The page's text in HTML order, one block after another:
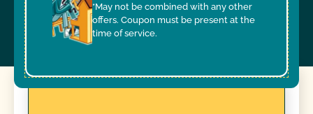
*May not be combined with any other
offers. Coupon must be present at the
time of service.